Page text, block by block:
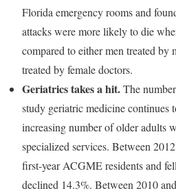
Florida emergency rooms and
attacks were more likely to die
compared to either men treated by
treated by female doctors.
Geriatrics takes a hit.The
study geriatric medicine continues
increasing number of older adults
specialized services. Between
first-year ACGME residents and
declined 14.3%. Between 2010